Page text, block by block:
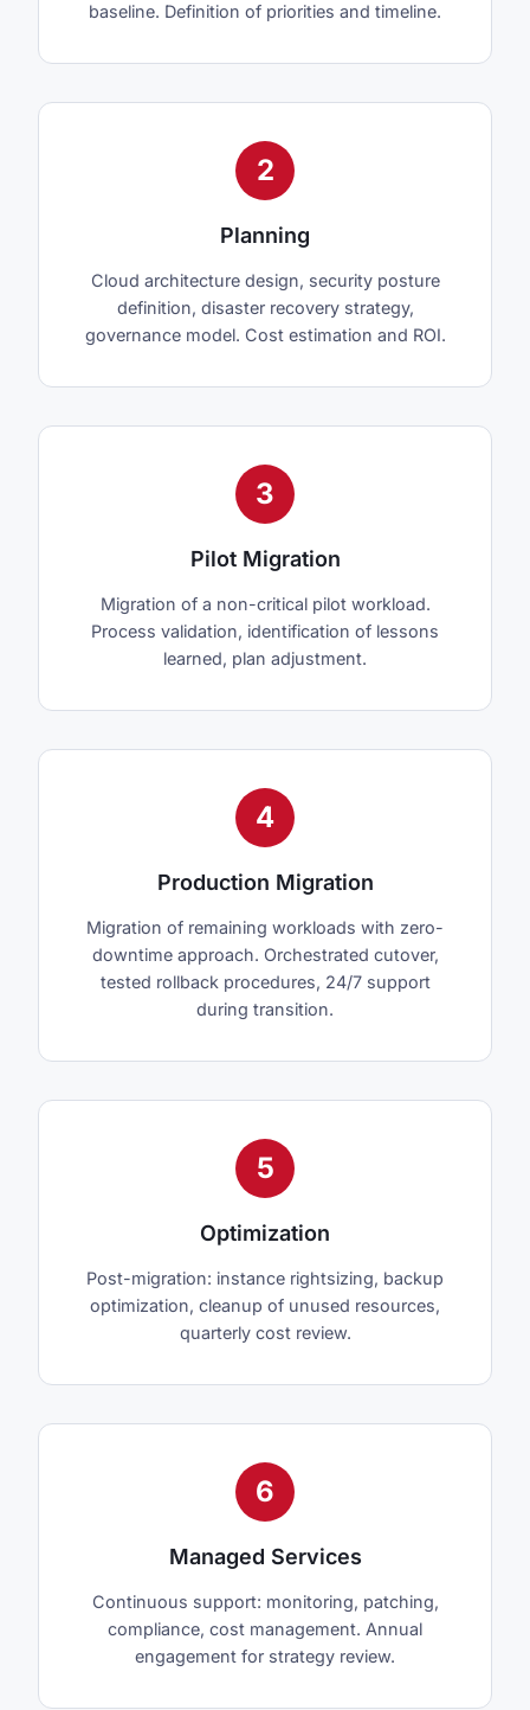
baseline. Definition of priorities and timeline.
2
Planning
Cloud architecture design, security posture
definition, disaster recovery strategy,
governance model. Cost estimation and ROI.
3
Pilot Migration
Migration of a non-critical pilot workload.
Process validation, identification of lessons
learned, plan adjustment.
4
Production Migration
Migration of remaining workloads with zero-
downtime approach. Orchestrated cutover,
tested rollback procedures, 24/7 support
during transition.
5
Optimization
Post-migration: instance rightsizing, backup
optimization, cleanup of unused resources,
quarterly cost review.
6
Managed Services
Continuous support: monitoring, patching,
compliance, cost management. Annual
engagement for strategy review.